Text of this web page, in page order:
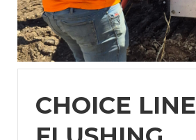
CHOICE LINE